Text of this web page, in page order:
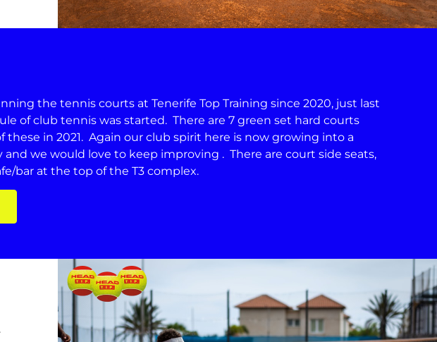
the tennis courts at Tenerife Top Training since 2020, just last
of club tennis was started. There are 7 green set hard courts
these in 2021. Again our club spirit here is now growing into a
we would love to keep improving . There are court side seats,
bar at the top of the T3 complex.